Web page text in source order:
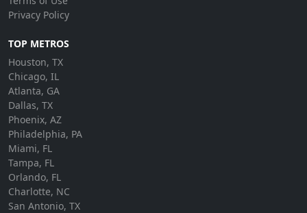
Privacy Policy
TOP METROS
Houston, TX
Chicago, IL
Atlanta, GA
Dallas, TX
Phoenix, AZ
Philadelphia, PA
Miami, FL
Tampa, FL
Orlando, FL
Charlotte, NC
San Antonio, TX